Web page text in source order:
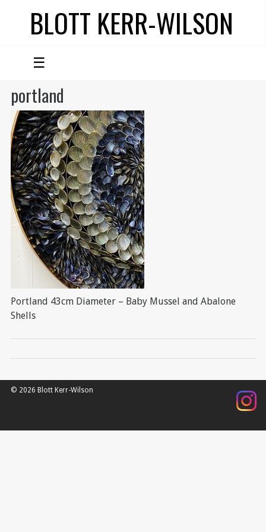
BLOTT KERR-WILSON
☰
portland
Portland 43cm Diameter – Baby Mussel and Abalone
Shells
© 2026 Blott Kerr-Wilson